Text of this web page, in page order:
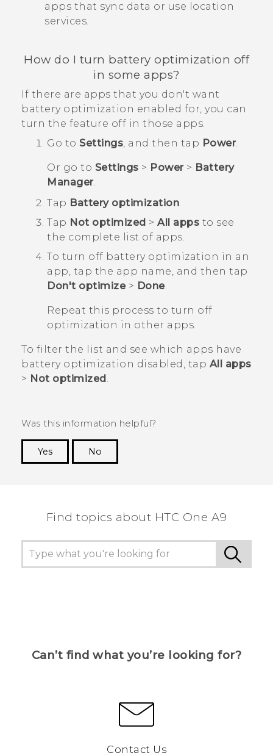
apps that sync data or use location
services.
How do I turn battery optimization off
in some apps?
If there are apps that you don't want
battery optimization enabled for, you can
turn the feature off in those apps.
Go to Settings, and then tap Power.
Or go to Settings > Power> Battery
Manager.
Tap Battery optimization.
Tap Not optimized > All apps to see
the complete list of apps.
To turn off battery optimization in an
app, tap the app name, and then tap
Don't optimize> Done.
Repeat this process to turn off
optimization in other apps.
To filter the list and see which apps have
battery optimization disabled, tap All apps
> Not optimized.
Was this information helpful?
Yes
No
Find topics about HTC One A9
Can’t find what you’re looking for?
Contact Us